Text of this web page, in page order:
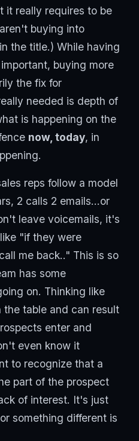
it really requires to be
buying into
the title.) While having
buying more
the fix for
needed is depth of
is happening on the
now, today, in
reps follow a model
2 calls 2 emails...or
leave voicemails, it's
"if they were
me back.." This is so
has some
on. Thinking like
table and can result
enter and
even know it
to recognize that a
part of the prospect
of interest. It's just
something different is